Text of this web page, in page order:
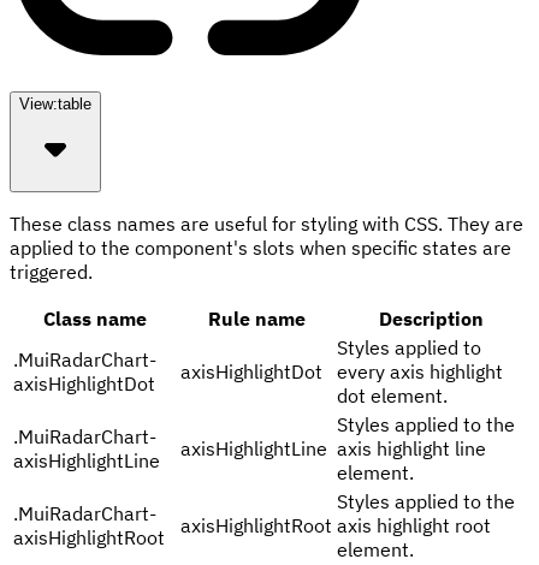
View:table
These class names are useful for styling with CSS. They are
applied to the component's slots when specific states are
triggered.
Class name
Rule name
Description
.MuiRadarChart-
axisHighlightDot
axisHighlightDot
Styles applied to
every axis highlight
dot element.
.MuiRadarChart-
axisHighlightLine
axisHighlightLine
Styles applied to the
axis highlight line
element.
.MuiRadarChart-
axisHighlightRoot
axisHighlightRoot
Styles applied to the
axis highlight root
element.